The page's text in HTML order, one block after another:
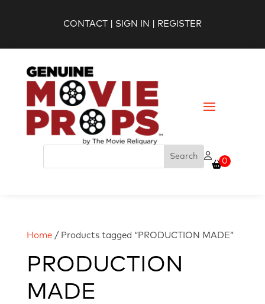
CONTACT SIGN IN REGISTER
0
Home/ Products tagged “PRODUCTION MADE”
PRODUCTION
MADE